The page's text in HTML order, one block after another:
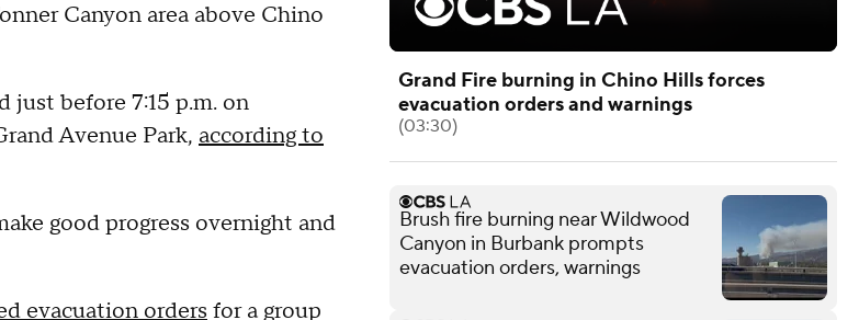
Canyon area above Chino
just before 7:15 p.m. on
Avenue Park, according to
good progress overnight and
evacuation orders for a group
Grand Fire burning in Chino Hills forces
evacuation orders and warnings
(03:30)
Brush fire burning near Wildwood
Canyon in Burbank prompts
evacuation orders, warnings